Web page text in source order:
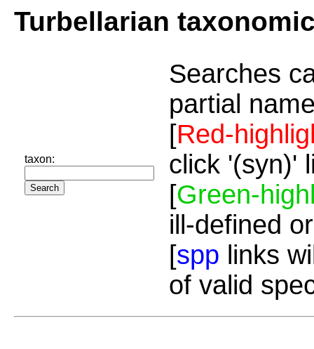
Turbellarian
taxon:
Searches
partial
[Red-
click '(syn)'
[Green-
ill-defined
[spp links
of valid